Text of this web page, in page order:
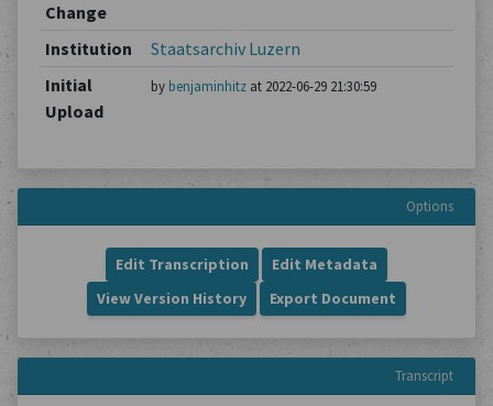
Change
Institution
Staatsarchiv Luzern
Initial
Upload
by benjaminhitzat 2022-06-29 21:30:59
Options
Edit Transcription
Edit Metadata
View Version History
Export Document
Transcript